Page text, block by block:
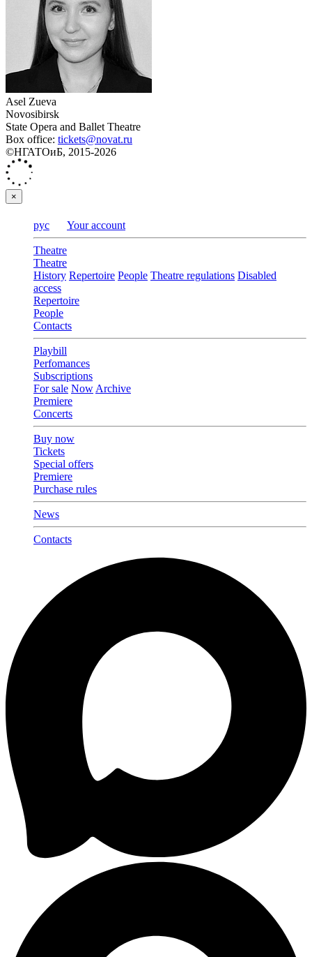
Asel Zueva
Novosibirsk
State Opera and Ballet Theatre
Box office: tickets@novat.ru
©НГАТОиБ, 2015-2026
×
рус Your account
Theatre
Theatre
History Repertoire People Theatre regulations Disabled
access
Repertoire
People
Contacts
Playbill
Perfomances
Subscriptions
For sale Now Archive
Premiere
Concerts
Buy now
Tickets
Special offers
Premiere
Purchase rules
News
Contacts